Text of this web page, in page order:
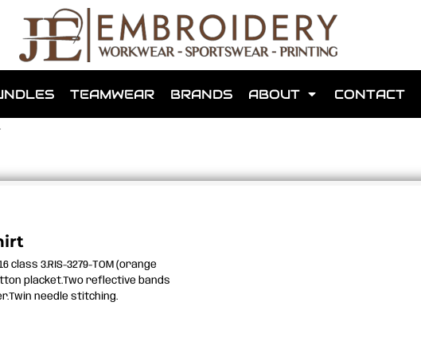
TEAMWEAR BRANDS ABOUT CONTACT
class 3.RIS-3279-TOM (orange
placket.Two reflective bands
needle stitching.
that we have made for local teams in the area.
for us to make one for you or click below to find out more
MORE ABOUT WEBSHOPS